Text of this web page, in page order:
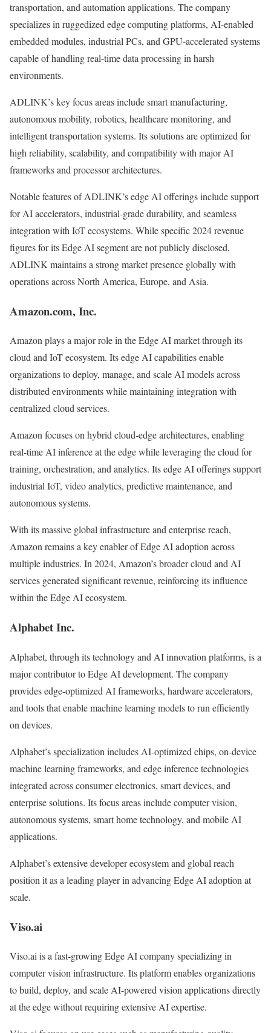
transportation, and automation applications. The company
specializes in ruggedized edge computing platforms, AI-enabled
embedded modules, industrial PCs, and GPU-accelerated systems
capable of handling real-time data processing in harsh
environments.
ADLINK’s key focus areas include smart manufacturing,
autonomous mobility, robotics, healthcare monitoring, and
intelligent transportation systems. Its solutions are optimized for
high reliability, scalability, and compatibility with major AI
frameworks and processor architectures.
Notable features of ADLINK’s edge AI offerings include support
for AI accelerators, industrial-grade durability, and seamless
integration with IoT ecosystems. While specific 2024 revenue
figures for its Edge AI segment are not publicly disclosed,
ADLINK maintains a strong market presence globally with
operations across North America, Europe, and Asia.
Amazon.com, Inc.
Amazon plays a major role in the Edge AI market through its
cloud and IoT ecosystem. Its edge AI capabilities enable
organizations to deploy, manage, and scale AI models across
distributed environments while maintaining integration with
centralized cloud services.
Amazon focuses on hybrid cloud-edge architectures, enabling
real-time AI inference at the edge while leveraging the cloud for
training, orchestration, and analytics. Its edge AI offerings support
industrial IoT, video analytics, predictive maintenance, and
autonomous systems.
With its massive global infrastructure and enterprise reach,
Amazon remains a key enabler of Edge AI adoption across
multiple industries. In 2024, Amazon’s broader cloud and AI
services generated significant revenue, reinforcing its influence
within the Edge AI ecosystem.
Alphabet Inc.
Alphabet, through its technology and AI innovation platforms, is a
major contributor to Edge AI development. The company
provides edge-optimized AI frameworks, hardware accelerators,
and tools that enable machine learning models to run efficiently
on devices.
Alphabet’s specialization includes AI-optimized chips, on-device
machine learning frameworks, and edge inference technologies
integrated across consumer electronics, smart devices, and
enterprise solutions. Its focus areas include computer vision,
autonomous systems, smart home technology, and mobile AI
applications.
Alphabet’s extensive developer ecosystem and global reach
position it as a leading player in advancing Edge AI adoption at
scale.
Viso.ai
Viso.ai is a fast-growing Edge AI company specializing in
computer vision infrastructure. Its platform enables organizations
to build, deploy, and scale AI-powered vision applications directly
at the edge without requiring extensive AI expertise.